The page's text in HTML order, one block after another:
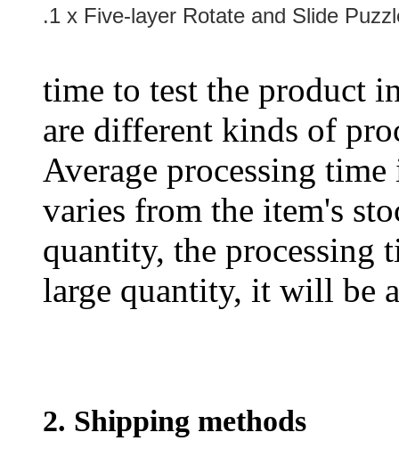
.1 x Five-layer Rotate and Slide
time to test the product
are different kinds of
Average processing
varies from the item's
quantity, the processing
large quantity, it will be
2. Shipping methods